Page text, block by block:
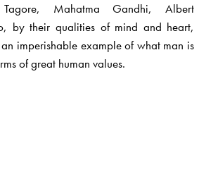
Tagore, Mahatma Gandhi, Albert
by their qualities of mind and heart,
imperishable example of what man is
of great human values.